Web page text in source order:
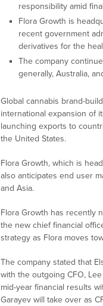
responsibility amid
Flora Growth is
recent government
derivatives for the
The company
generally, Australia,
Global cannabis brand-
international expansion of
launching exports to
the United States.
Flora Growth, which is
also anticipates end user
and Asia.
Flora Growth has recently
the new chief financial
strategy as Flora moves
The company stated that
with the outgoing CFO,
mid-year financial results
Garayev will take over as